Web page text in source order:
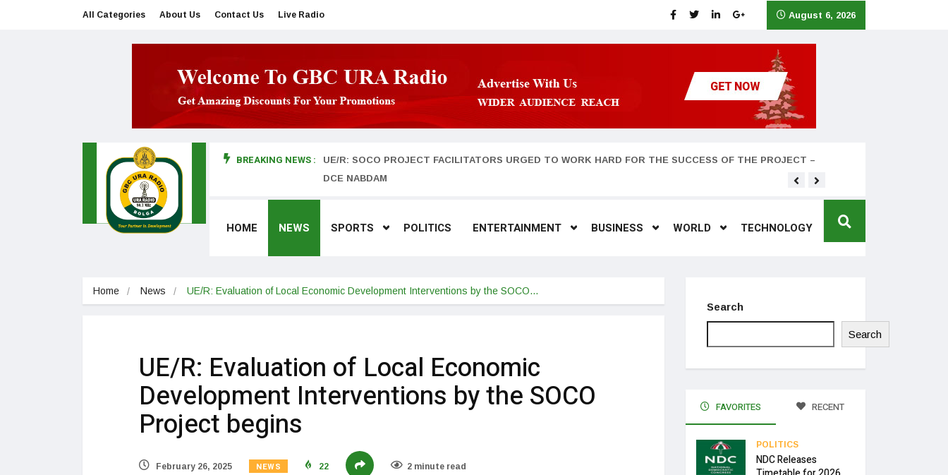
All Categories About Us Contact Us Live Radio August 6, 2026
BREAKING NEWS :
makes first court appearance
UE/R: SOCO PROJECT FACILITATORS URGED TO WORK HARD FOR THE SUCCESS OF THE PROJECT –
DCE NABDAM
HOME NEWS SPORTS POLITICS ENTERTAINMENT BUSINESS WORLD TECHNOLOGY
Home News UE/R: Evaluation of Local Economic Development Interventions by the SOCO…
UE/R: Evaluation of Local Economic
Development Interventions by the SOCO
Project begins
February 26, 2025 NEWS 22 2 minute read
Search
Search
FAVORITES RECENT
POLITICS
NDC Releases